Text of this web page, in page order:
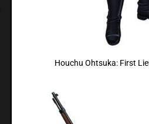
Houchu Ohtsuka: First